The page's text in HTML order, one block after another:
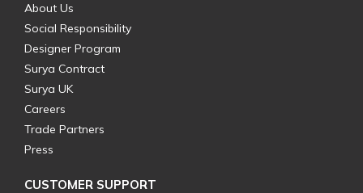
About Us
Social Responsibility
Designer Program
Surya Contract
Surya UK
Careers
Trade Partners
Press
CUSTOMER SUPPORT